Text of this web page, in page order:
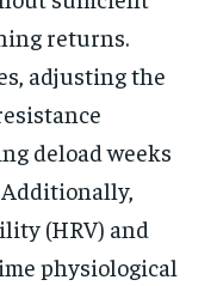
returns.
adjusting the
deload weeks
(HRV) and
physiological